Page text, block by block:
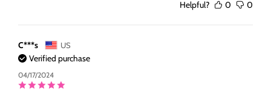
Helpful? 0 0
C***s US
Verified purchase
04/17/2024